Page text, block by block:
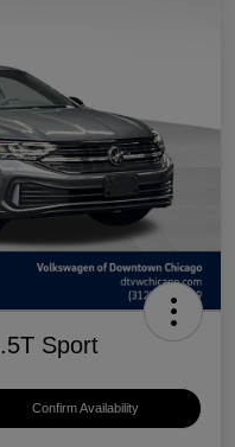
Sport
Confirm Availability